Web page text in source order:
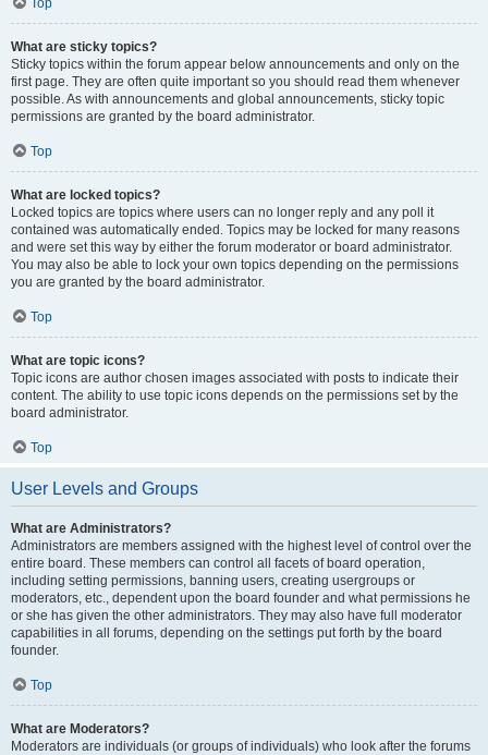
Top
What are sticky topics?
Sticky topics within the forum appear below announcements and only on the
first page. They are often quite important so you should read them whenever
possible. As with announcements and global announcements, sticky topic
permissions are granted by the board administrator.
Top
What are locked topics?
Locked topics are topics where users can no longer reply and any poll it
contained was automatically ended. Topics may be locked for many reasons
and were set this way by either the forum moderator or board administrator.
You may also be able to lock your own topics depending on the permissions
you are granted by the board administrator.
Top
What are topic icons?
Topic icons are author chosen images associated with posts to indicate their
content. The ability to use topic icons depends on the permissions set by the
board administrator.
Top
User Levels and Groups
What are Administrators?
Administrators are members assigned with the highest level of control over the
entire board. These members can control all facets of board operation,
including setting permissions, banning users, creating usergroups or
moderators, etc., dependent upon the board founder and what permissions he
or she has given the other administrators. They may also have full moderator
capabilities in all forums, depending on the settings put forth by the board
founder.
Top
What are Moderators?
Moderators are individuals (or groups of individuals) who look after the forums